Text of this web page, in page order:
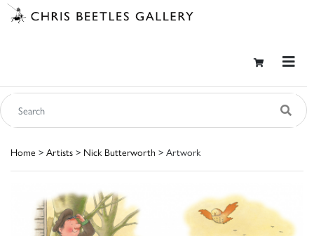
Home > Artists > Nick Butterworth > Artwork